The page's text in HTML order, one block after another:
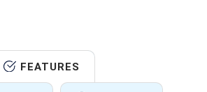
FEATURES